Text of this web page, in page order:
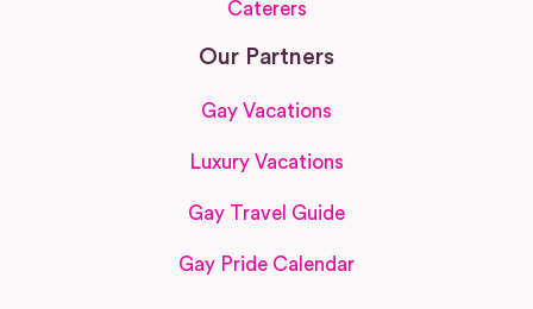
Caterers
Our Partners
Gay Vacations
Luxury Vacations
Gay Travel Guide
Gay Pride Calendar